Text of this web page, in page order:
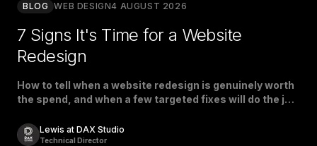
BLOG WEB DESIGN4 AUGUST 2026
7 Signs It's Time for a Website
Redesign
How to tell when a website redesign is genuinely worth
the spend, and when a few targeted fixes will do the job
Lewis at DAX Studio
Technical Director